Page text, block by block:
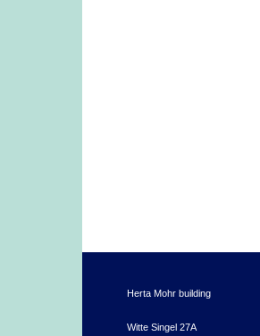
Herta Mohr building
Witte Singel 27A